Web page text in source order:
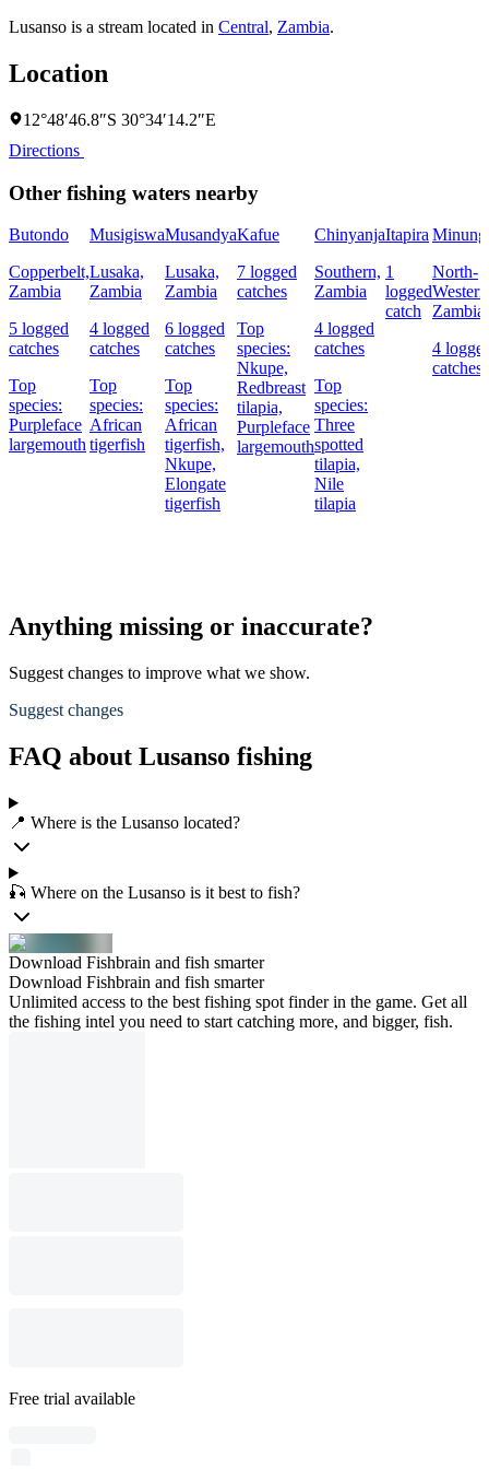
Lusanso is a stream located in Central, Zambia.
Location
12°48′46.8″S 30°34′14.2″E
Directions
Other fishing waters nearby
Butondo
Copperbelt,
Zambia
5 logged
catches
Top
species:
Purpleface
largemouth
Musigiswa
Lusaka,
Zambia
4 logged
catches
Top
species:
African
tigerfish
Musandya
Lusaka,
Zambia
6 logged
catches
Top
species:
African
tigerfish,
Nkupe,
Elongate
tigerfish
Kafue
7 logged
catches
Top
species:
Nkupe,
Redbreast
tilapia,
Purpleface
largemouth
Chinyanja
Southern,
Zambia
4 logged
catches
Top
species:
Three
spotted
tilapia,
Nile
tilapia
Itapira
1
logged
catch
North-
Zambia
4
catches
Anything missing or inaccurate?
Suggest changes to improve what we show.
Suggest changes
FAQ about Lusanso fishing
📍 Where is the Lusanso located?
🎣 Where on the Lusanso is it best to fish?
Download Fishbrain and fish smarter
Download Fishbrain and fish smarter
Unlimited access to the best fishing spot finder in the game. Get all
the fishing intel you need to start catching more, and bigger, fish.
Free trial available